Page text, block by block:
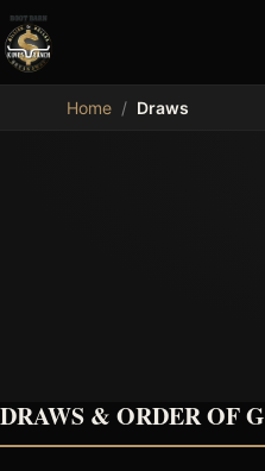
MDB Home / Draws
DRAWS & ORDER OF